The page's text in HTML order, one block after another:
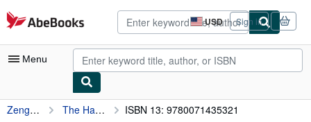
Skip to main content
AbeBooks.com USD
Site
shopping
preferences
Sign in
Menu
My Account
Zenger, John The Handbook for Leaders: 24 Lessons for Extraordinary Leaders ISBN 13: 9780071435321